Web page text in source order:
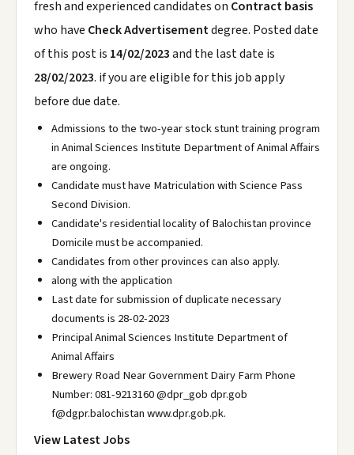
fresh and experienced candidates on Contract basis
who have Check Advertisementdegree. Posted date
of this post is 14/02/2023and the last date is
28/02/2023. if you are eligible for this job apply
before due date.
Admissions to the two-year stock stunt training program
in Animal Sciences Institute Department of Animal Affairs
are ongoing.
Candidate must have Matriculation with Science Pass
Second Division.
Candidate's residential locality of Balochistan province
Domicile must be accompanied.
Candidates from other provinces can also apply.
along with the application
Last date for submission of duplicate necessary
documents is 28-02-2023
Principal Animal Sciences Institute Department of
Animal Affairs
Brewery Road Near Government Dairy Farm Phone
Number: 081-9213160 @dpr_gob dpr.gob
f@dgpr.balochistan www.dpr.gob.pk.
View Latest Jobs